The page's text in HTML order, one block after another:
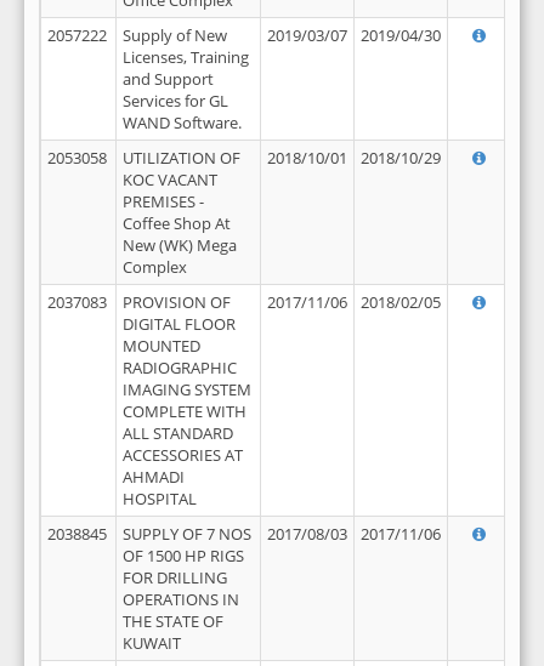
2057222
Supply of New
Licenses, Training
and Support
Services for GL
WAND Software.
2019/03/07 2019/04/30
2053058
UTILIZATION OF
KOC VACANT
PREMISES -
Coffee Shop At
New (WK) Mega
Complex
2018/10/01 2018/10/29
2037083
PROVISION OF
DIGITAL FLOOR
MOUNTED
RADIOGRAPHIC
IMAGING SYSTEM
COMPLETE WITH
ALL STANDARD
ACCESSORIES AT
AHMADI
HOSPITAL
2017/11/06 2018/02/05
2038845
SUPPLY OF 7 NOS
OF 1500 HP RIGS
FOR DRILLING
OPERATIONS IN
THE STATE OF
KUWAIT
2017/08/03 2017/11/06